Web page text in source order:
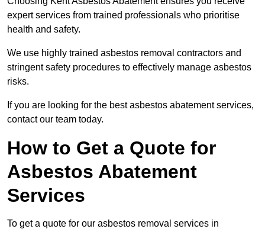
expert services from trained professionals who prioritise
health and safety.
We use highly trained asbestos removal contractors and
stringent safety procedures to effectively manage asbestos
risks.
If you are looking for the best asbestos abatement services,
contact our team today.
How to Get a Quote for
Asbestos Abatement
Services
To get a quote for our asbestos removal services in